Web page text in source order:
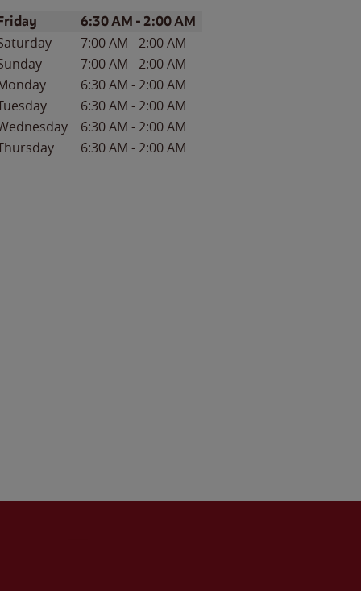
of the WeekHours
6:30 AM -2:00 AM
7:00 AM -2:00 AM
7:00 AM -2:00 AM
6:30 AM -2:00 AM
6:30 AM -2:00 AM
6:30 AM -2:00 AM
6:30 AM -2:00 AM